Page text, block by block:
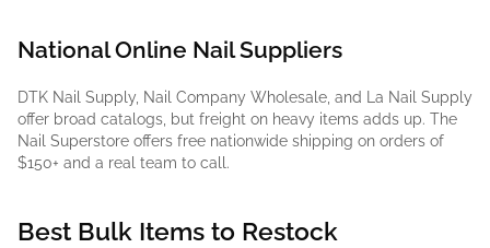
National Online Nail Suppliers
DTK Nail Supply, Nail Company Wholesale, and La Nail Supply
offer broad catalogs, but freight on heavy items adds up. The
Nail Superstore offers free nationwide shipping on orders of
$150+ and a real team to call.
Best Bulk Items to Restock